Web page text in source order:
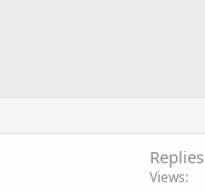
Replies
Views